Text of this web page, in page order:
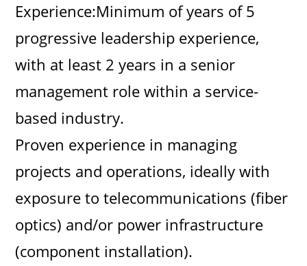
Experience:Minimum of years of 5
progressive leadership experience,
with at least 2 years in a senior
management role within a service-
based industry.
Proven experience in managing
projects and operations, ideally with
exposure to telecommunications (fiber
optics) and/or power infrastructure
(component installation).